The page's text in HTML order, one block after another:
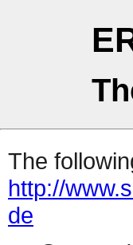
The
http://
de